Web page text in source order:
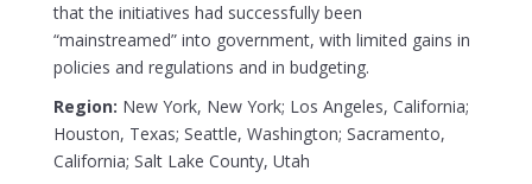
that the initiatives had successfully been
“mainstreamed” into government, with limited gains in
policies and regulations and in budgeting.
Region: New York, New York; Los Angeles, California;
Houston, Texas; Seattle, Washington; Sacramento,
California; Salt Lake County, Utah